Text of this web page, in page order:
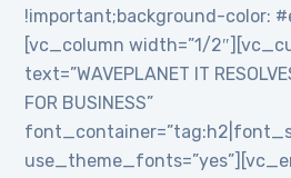
!important;background-color:
[vc_column width=”1/
text=”WAVEPLANET IT
FOR BUSINESS”